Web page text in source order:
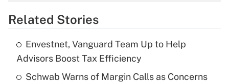
Get Answer
Recently Updated Q&As
What is the temporary deduction for tip
income?
Related Stories
Envestnet, Vanguard Team Up to Help
Advisors Boost Tax Efficiency
Schwab Warns of Margin Calls as Concerns